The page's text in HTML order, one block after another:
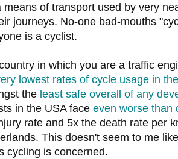
means of transport used by very
journeys. No-one bad-mouths
is a cyclist.
in which you are a traffic
lowest rates of cycle usage in
the least safe overall of any
in the USA face even worse than
rate and 5x the death rate per
This doesn't seem to me
cycling is concerned.